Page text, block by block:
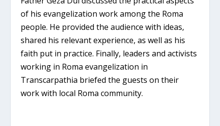
of his evangelization work among the Roma
people. He provided the audience with ideas,
shared his relevant experience, as well as his
faith put in practice. Finally, leaders and activists
working in Roma evangelization in
Transcarpathia briefed the guests on their
work with local Roma community.